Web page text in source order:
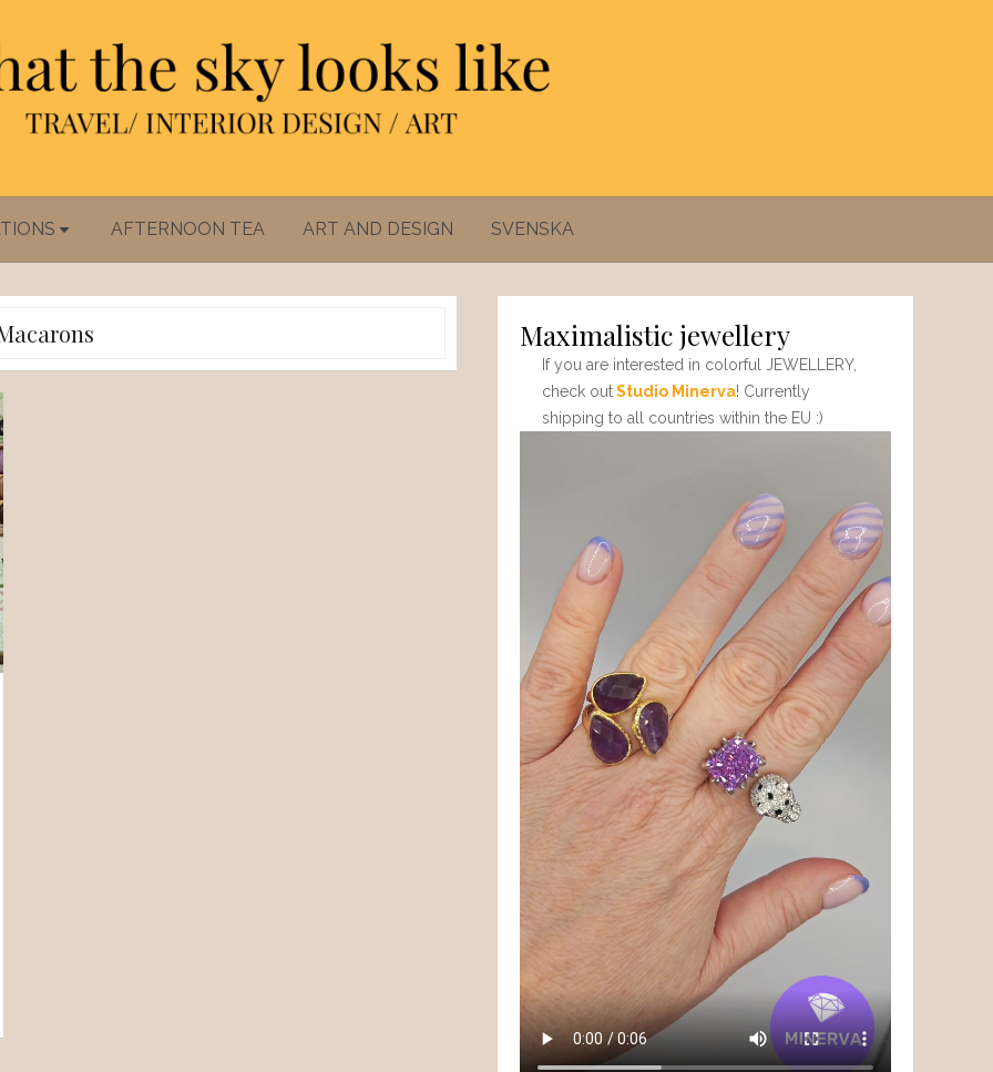
AFTERNOON TEA ART AND DESIGN SVENSKA
Maximalistic jewellery
If you are interested in colorful JEWELLERY,
check outStudio Minerva! Currently
shipping to all countries within the EU :)